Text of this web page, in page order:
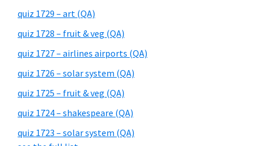
quiz 1729 – art (QA)
quiz 1728 – fruit & veg (QA)
quiz 1727 – airlines airports (QA)
quiz 1726 – solar system (QA)
quiz 1725 – fruit & veg (QA)
quiz 1724 – shakespeare (QA)
quiz 1723 – solar system (QA)